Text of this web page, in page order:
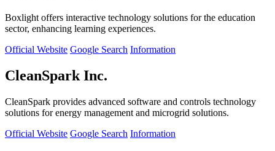
Boxlight offers interactive technology solutions for the education
sector, enhancing learning experiences.
Official Website Google Search Information
CleanSpark Inc.
CleanSpark provides advanced software and controls technology
solutions for energy management and microgrid solutions.
Official Website Google Search Information